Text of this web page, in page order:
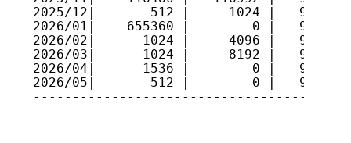
2025/12|       512 |     1024 |
2026/01|    655360 |        0 |
2026/02|      1024 |     4096 |
2026/03|      1024 |     8192 |
2026/04|      1536 |        0 |
2026/05|       512 |        0 |